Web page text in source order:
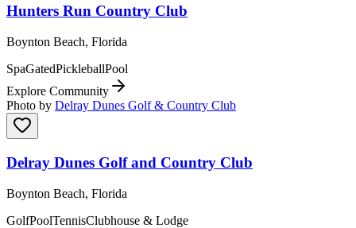
Hunters Run Country Club
Boynton Beach, Florida
SpaGatedPickleballPool
Explore Community
Photo by Delray Dunes Golf & Country Club
Delray Dunes Golf and Country Club
Boynton Beach, Florida
GolfPoolTennisClubhouse & Lodge